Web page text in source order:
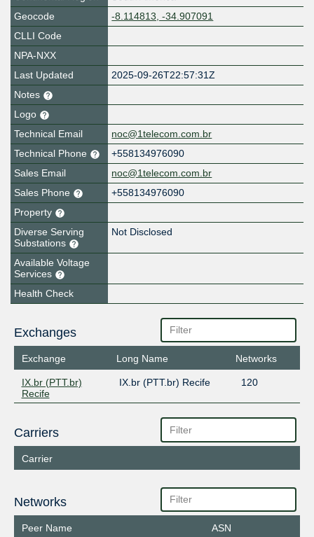
Geocode
-8.114813, -34.907091
CLLI Code
NPA-NXX
Last Updated
2025-09-26T22:57:31Z
Notes
Logo
Technical Email
noc@1telecom.com.br
Technical Phone
+558134976090
Sales Email
noc@1telecom.com.br
Sales Phone
+558134976090
Property
Diverse Serving
Substations
Not Disclosed
Available Voltage
Services
Health Check
Exchanges
Exchange Long Name Networks
IX.br (PTT.br)
Recife
IX.br (PTT.br) Recife 120
Carriers
Carrier
Networks
Peer Name ASN